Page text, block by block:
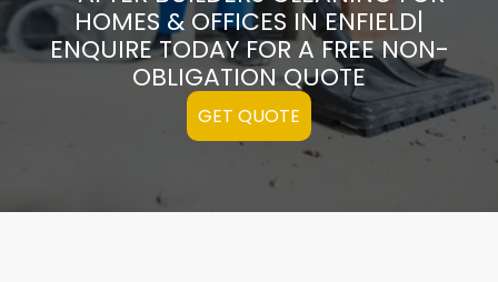
HOMES & OFFICES IN ENFIELD|
ENQUIRE TODAY FOR A FREE NON-
OBLIGATION QUOTE
GET QUOTE